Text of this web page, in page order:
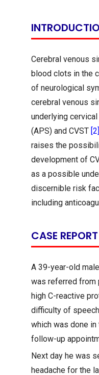
Cerebral venous
blood clots in the
of neurological
cerebral venous
underlying
(APS) and CVST [2]
raises the
development of
as a possible
discernible risk
including
CASE REPORT
A 39-year-old
was referred from
high C-reactive
difficulty of
which was done in
follow-up
Next day he was
headache for the